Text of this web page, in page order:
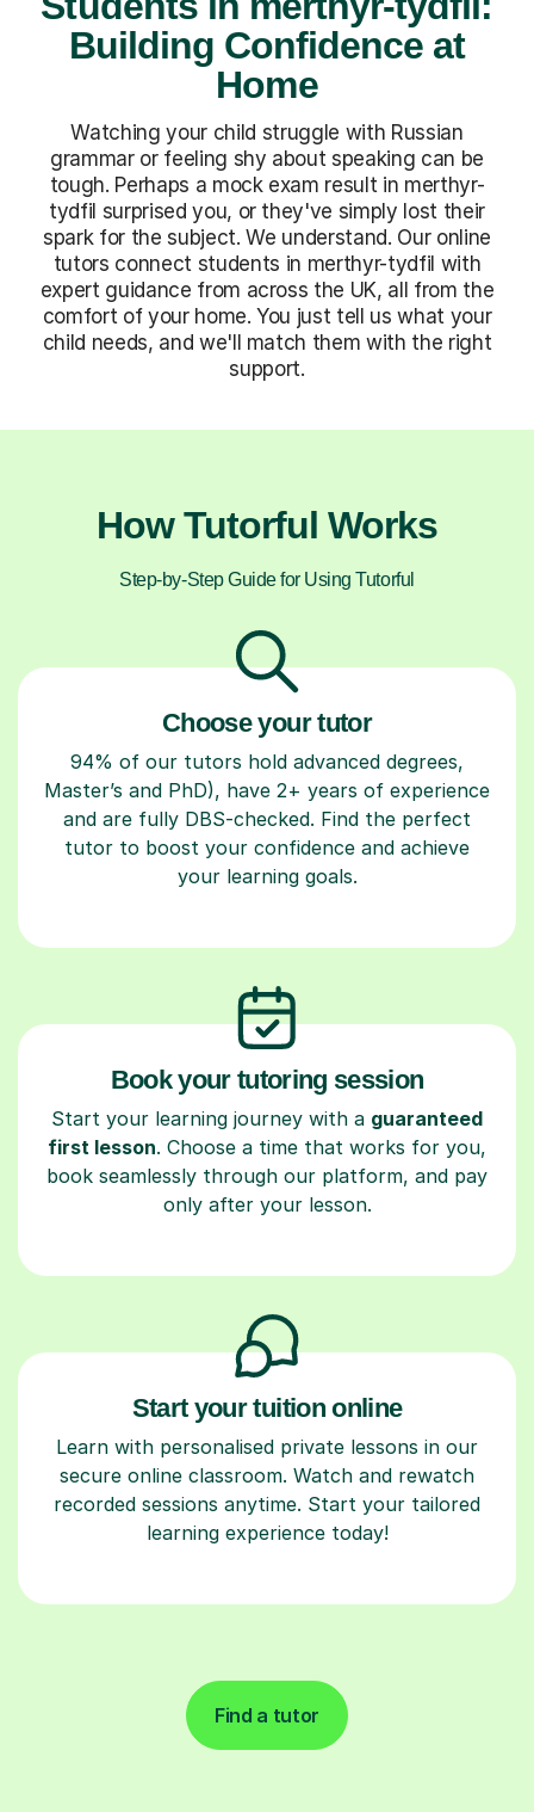
Building Confidence at
Home
Watching your child struggle with Russian
grammar or feeling shy about speaking can be
tough. Perhaps a mock exam result in merthyr-
tydfil surprised you, or they've simply lost their
spark for the subject. We understand. Our online
tutors connect students in merthyr-tydfil with
expert guidance from across the UK, all from the
comfort of your home. You just tell us what your
child needs, and we'll match them with the right
support.
How Tutorful Works
Step-by-Step Guide for Using Tutorful
Choose your tutor
94% of our tutors hold advanced degrees,
Master’s and PhD), have 2+ years of experience
and are fully DBS-checked. Find the perfect
tutor to boost your confidence and achieve
your learning goals.
Book your tutoring session
Start your learning journey with a guaranteed
first lesson. Choose a time that works for you,
book seamlessly through our platform, and pay
only after your lesson.
Start your tuition online
Learn with personalised private lessons in our
secure online classroom. Watch and rewatch
recorded sessions anytime. Start your tailored
learning experience today!
Find a tutor